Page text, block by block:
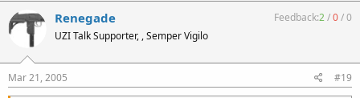
Renegade
Mar 21, 2005 #19